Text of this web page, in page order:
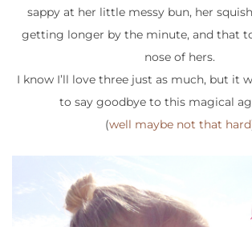
sappy at her little messy bun, her
getting longer by the minute, and that
nose of hers.
I know I’ll love three just as much, but it
to say goodbye to this magical
(well maybe not that hard